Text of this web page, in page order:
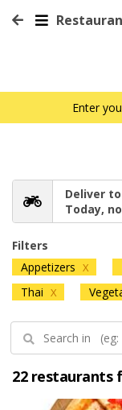
Enter
Deliver
Today,
Filters
Appetizers X
Thai X
22 restaurants